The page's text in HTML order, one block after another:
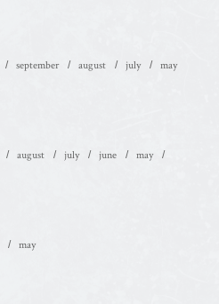
september august july
may
august july june
may
may